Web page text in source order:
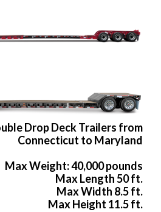
Drop Deck Trailers from
Connecticut to Maryland
Max Weight: 40,000 pounds
Max Length 50 ft.
Max Width 8.5 ft.
Max Height 11.5 ft.